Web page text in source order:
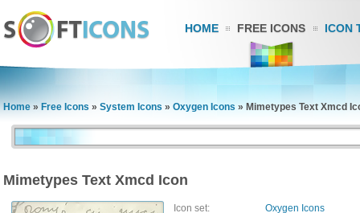
HOME FREE ICONS ICON
Home » Free Icons » System Icons » Oxygen Icons » Mimetypes Text Xmcd
Mimetypes Text Xmcd Icon
Icon set:
Oxygen Icons